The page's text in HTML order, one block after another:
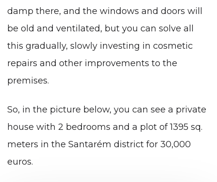
damp there, and the windows and doors will
be old and ventilated, but you can solve all
this gradually, slowly investing in cosmetic
repairs and other improvements to the
premises.
So, in the picture below, you can see a private
house with 2 bedrooms and a plot of 1395 sq.
meters in the Santarém district for 30,000
euros.